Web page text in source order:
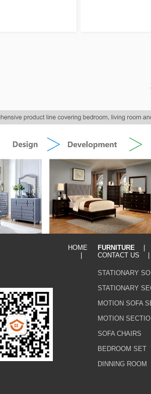
HOME
|
FURNITURE
CONTACT US
STATIONARY
STATIONARY
MOTION SOFA
MOTION
SOFA CHAIRS
BEDROOM SET
DINNING ROOM